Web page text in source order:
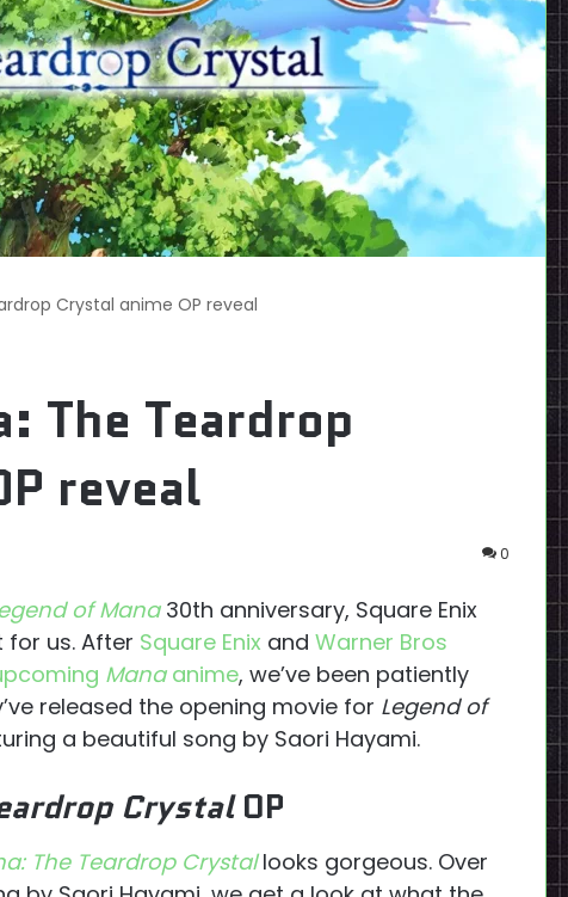
Crystal anime OP reveal
The Teardrop
reveal
0
of Mana 30th anniversary, Square Enix
us. After Square Enix and Warner Bros
Manaanime, we’ve been patiently
released the opening movie for Legend of
a beautiful song by Saori Hayami.
CrystalOP
The Teardrop Crystal looks gorgeous. Over